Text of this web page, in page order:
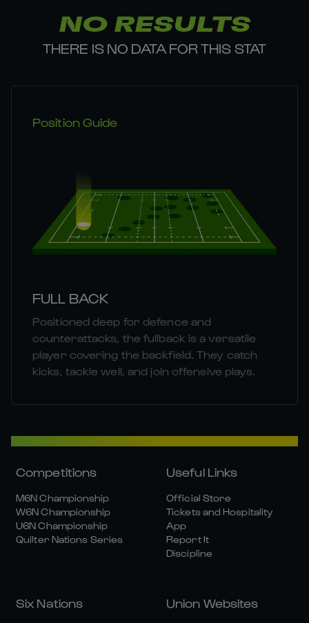
NO RESULTS
THERE IS NO DATA FOR THIS STAT
Position Guide
FULL BACK
Positioned deep for defence and
counterattacks, the fullback is a versatile
player covering the backfield. They catch
kicks, tackle well, and join offensive plays.
Competitions
M6N Championship
W6N Championship
U6N Championship
Quilter Nations Series
Useful Links
Official Store
Tickets and Hospitality
App
Report It
Discipline
Six Nations Union Websites